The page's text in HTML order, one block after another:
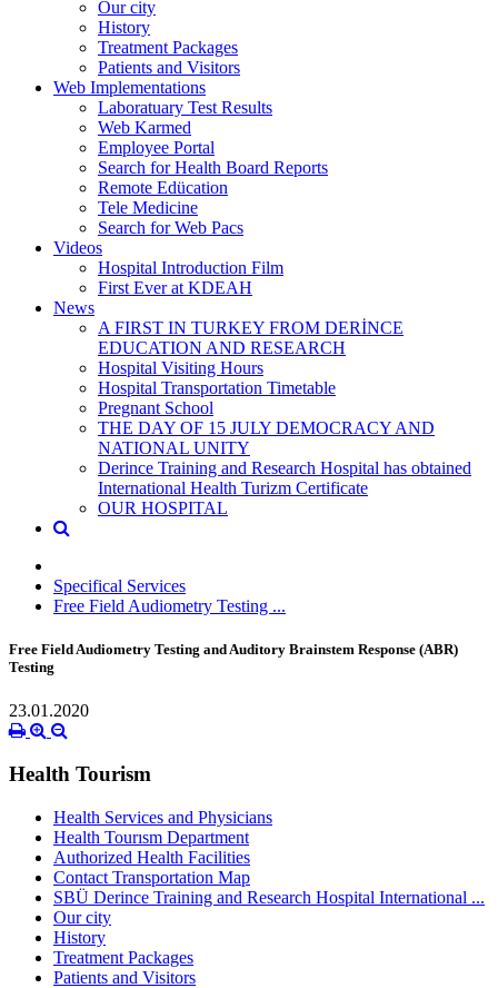
Our city
History
Treatment Packages
Patients and Visitors
Web Implementations
Laboratuary Test Results
Web Karmed
Employee Portal
Search for Health Board Reports
Remote Edücation
Tele Medicine
Search for Web Pacs
Videos
Hospital Introduction Film
First Ever at KDEAH
News
A FIRST IN TURKEY FROM DERİNCE
EDUCATION AND RESEARCH
Hospital Visiting Hours
Hospital Transportation Timetable
Pregnant School
THE DAY OF 15 JULY DEMOCRACY AND
NATIONAL UNITY
Derince Training and Research Hospital has obtained
International Health Turizm Certificate
OUR HOSPITAL
Specifical Services
Free Field Audiometry Testing ...
Free Field Audiometry Testing and Auditory Brainstem Response (ABR)
Testing
23.01.2020
Health Tourism
Health Services and Physicians
Health Tourısm Department
Authorized Health Facilities
Contact Transportation Map
SBÜ Derince Training and Research Hospital International ...
Our city
History
Treatment Packages
Patients and Visitors